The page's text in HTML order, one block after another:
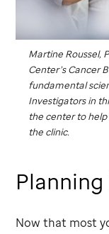
Martine Roussel,
Center’s Cancer
fundamental
Investigators in
the center to
the clinic.
Now that most